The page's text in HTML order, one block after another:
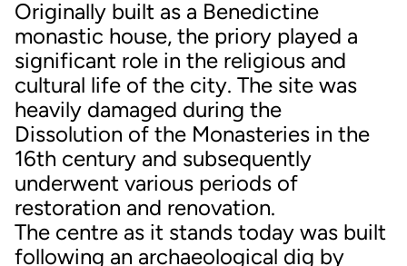
Originally built as a Benedictine
monastic house, the priory played a
significant role in the religious and
cultural life of the city. The site was
heavily damaged during the
Dissolution of the Monasteries in the
16th century and subsequently
underwent various periods of
restoration and renovation.
The centre as it stands today was built
following an archaeological dig by